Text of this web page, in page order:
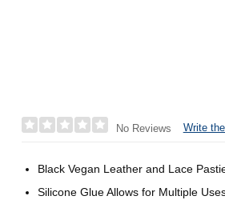
No Reviews Write
Black Vegan Leather and Lace
Silicone Glue Allows for Multiple